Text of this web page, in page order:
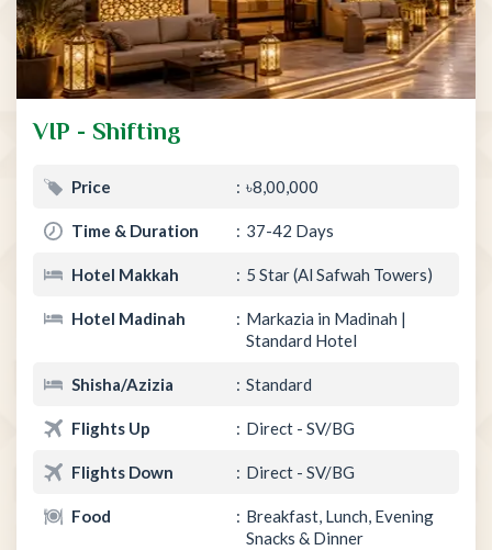
VIP - Shifting
Price ৳8,00,000
Time & Duration 37-42 Days
Hotel Makkah 5 Star (Al Safwah Towers)
Hotel Madinah
Markazia in Madinah |
Standard Hotel
Shisha/Azizia Standard
Flights Up Direct - SV/BG
Flights Down Direct - SV/BG
Food
Breakfast, Lunch, Evening
Snacks & Dinner